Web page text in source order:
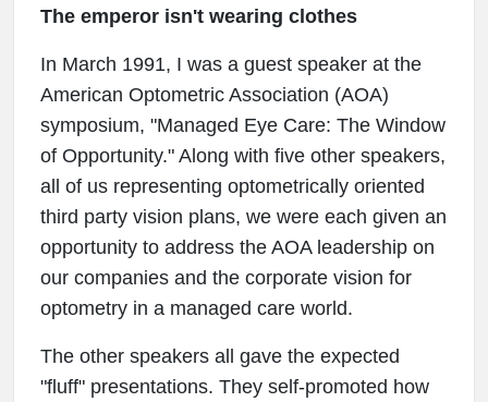
The emperor isn't wearing clothes
In March 1991, I was a guest speaker at the
American Optometric Association (AOA)
symposium, "Managed Eye Care: The Window
of Opportunity." Along with five other speakers,
all of us representing optometrically oriented
third party vision plans, we were each given an
opportunity to address the AOA leadership on
our companies and the corporate vision for
optometry in a managed care world.
The other speakers all gave the expected
"fluff" presentations. They self-promoted how